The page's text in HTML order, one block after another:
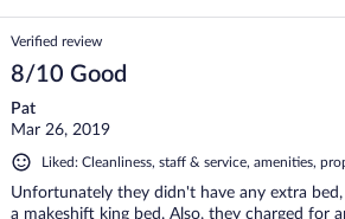
Verified review
8/10 Good
Pat
Mar 26, 2019
Liked: Cleanliness, staff & service, amenities,
Unfortunately they didn't have any extra
a makeshift king bed. Also, they charged for